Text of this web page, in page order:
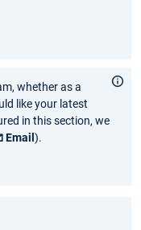
whether as a
like your latest
in this section, we
Email).